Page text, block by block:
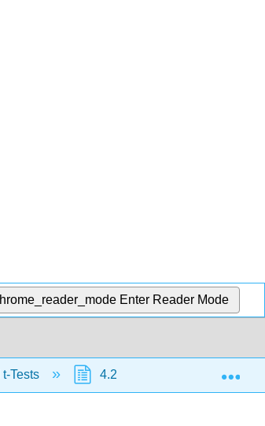
Enter Reader Mode
Tests 4.2: Hypothesis Testing with